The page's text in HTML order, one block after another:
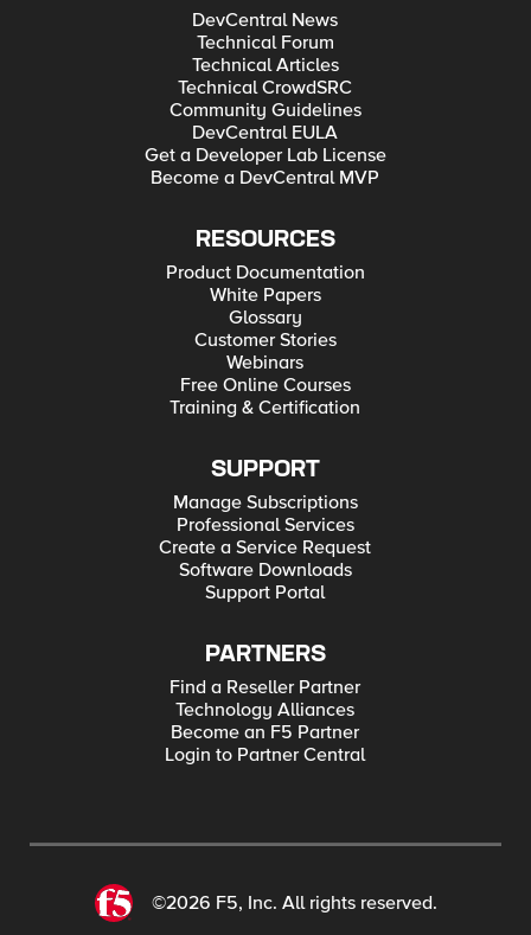
DevCentral News
Technical Forum
Technical Articles
Technical CrowdSRC
Community Guidelines
DevCentral EULA
Get a Developer Lab License
Become a DevCentral MVP
RESOURCES
Product Documentation
White Papers
Glossary
Customer Stories
Webinars
Free Online Courses
Training & Certification
SUPPORT
Manage Subscriptions
Professional Services
Create a Service Request
Software Downloads
Support Portal
PARTNERS
Find a Reseller Partner
Technology Alliances
Become an F5 Partner
Login to Partner Central
©2026 F5, Inc. All rights reserved.